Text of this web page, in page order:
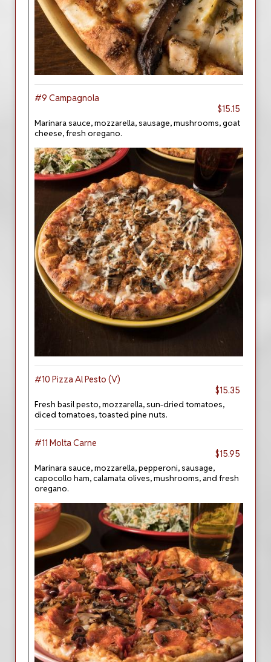
#9 Campagnola
$15.15
Marinara sauce, mozzarella, sausage, mushrooms, goat
cheese, fresh oregano.
#10 Pizza Al Pesto (V)
$15.35
Fresh basil pesto, mozzarella, sun-dried tomatoes,
diced tomatoes, toasted pine nuts.
#11 Molta Carne
$15.95
Marinara sauce, mozzarella, pepperoni, sausage,
capocollo ham, calamata olives, mushrooms, and fresh
oregano.